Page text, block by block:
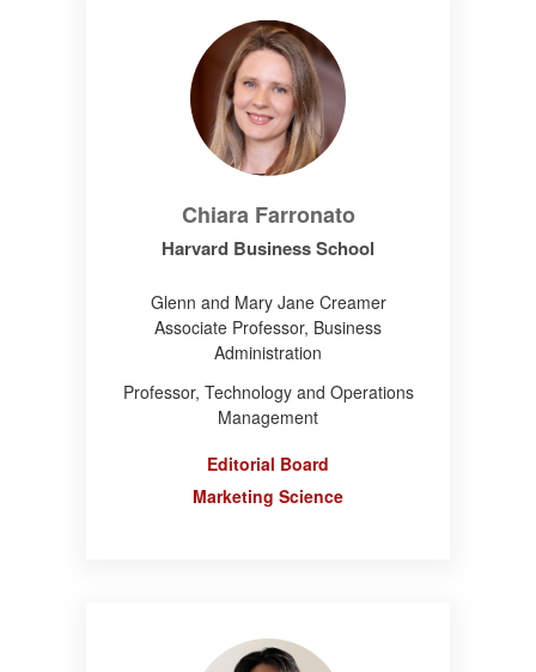
Chiara Farronato
Harvard Business School
Glenn and Mary Jane Creamer
Associate Professor, Business
Administration
Professor, Technology and Operations
Management
Editorial Board
Marketing Science